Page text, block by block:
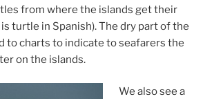
from where the islands get their
turtle in Spanish). The dry part of the
to charts to indicate to seafarers the
on the islands.
We also see a